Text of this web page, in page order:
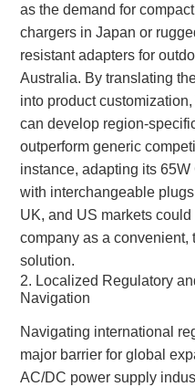
as the demand for
chargers in Japan or
resistant adapters for
Australia. By translating
into product
can develop region-
outperform generic
instance, adapting its 65W
with interchangeable
UK, and US markets
company as a convenient,
solution.
2. Localized Regulatory
Navigation
Navigating international
major barrier for global
AC/DC power supply